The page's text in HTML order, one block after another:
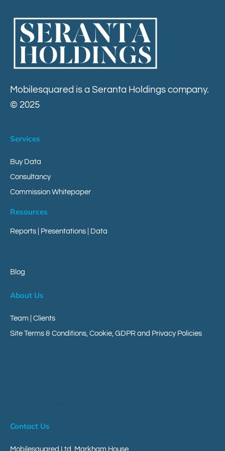
Contact
Mobilesquared is a Seranta Holdings company.
© 2025
Services
Buy Data
Consultancy
Commission Whitepaper
Resources
Reports Presentations Data
Blog
About Us
Team | Clients
Site Terms & Conditions, Cookie, GDPR and Privacy Policies
Contact Us
Mobilesquared Ltd, Markham House,